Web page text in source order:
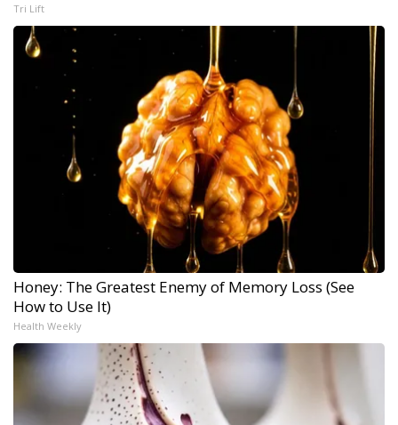
Tri Lift
Honey: The Greatest Enemy of Memory Loss (See
How to Use It)
Health Weekly